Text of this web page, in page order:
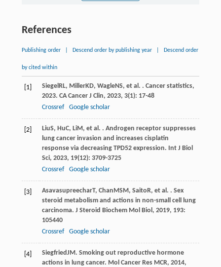
References
Publishing order Descend order by publishing year Descend order
by cited within
[1] Siegel RL, MillerKD, WagleNS, et al. . Cancer statistics,
2023. CA Cancer J Clin, 2023, 3(1): 17-48
Crossref
Google scholar
[2] LiuS, HuC, LiM, et al. . Androgen receptor suppresses
lung cancer invasion and increases cisplatin
response via decreasing TPD52 expression. Int J Biol
Sci, 2023, 19(12): 3709-3725
Crossref
Google scholar
[3] AsavasupreecharT, ChanMSM, SaitoR, et al. . Sex
steroid metabolism and actions in non-small cell lung
carcinoma. J Steroid Biochem Mol Biol , 2019, 193:
105440
Crossref
Google scholar
[4] SiegfriedJM. Smoking out reproductive hormone
actions in lung cancer. Mol Cancer Res MCR, 2014,